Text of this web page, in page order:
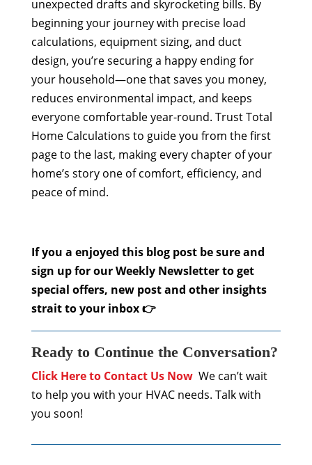
unexpected drafts and skyrocketing bills. By
beginning your journey with precise load
calculations, equipment sizing, and duct
design, you’re securing a happy ending for
your household—one that saves you money,
reduces environmental impact, and keeps
everyone comfortable year-round. Trust Total
Home Calculations to guide you from the first
page to the last, making every chapter of your
home’s story one of comfort, efficiency, and
peace of mind.
If you a enjoyed this blog post be sure and
sign up for our Weekly Newsletter to get
special offers, new post and other insights
strait to your inbox 👉
Ready to Continue the Conversation?
Click Here to Contact Us Now We can’t wait
to help you with your HVAC needs. Talk with
you soon!